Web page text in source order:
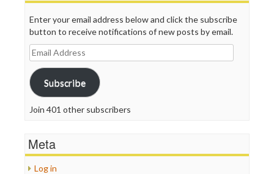
Enter your email address below and click the subscribe
button to receive notifications of new posts by email.
Email
Address
Subscribe
Join 401 other subscribers
Meta
Log in